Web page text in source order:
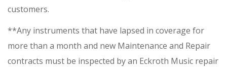
customers.
**Any instruments that have lapsed in coverage for
more than a month and new Maintenance and Repair
contracts must be inspected by an Eckroth Music repair